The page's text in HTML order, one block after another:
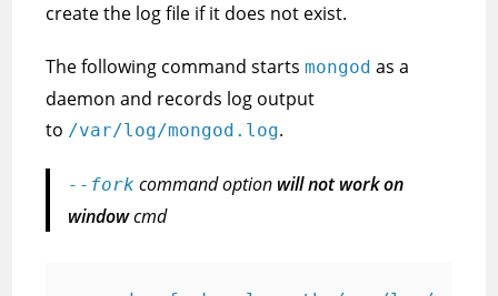
create the log file if it does not exist.
The following command startsmongod as a
daemon and records log output
to /var/log/mongod.log.
--fork command option will not work on
windowcmd